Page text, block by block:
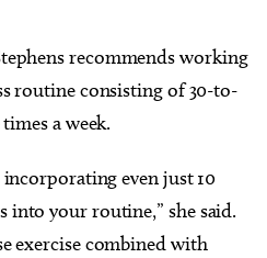
recommends working
routine consisting of 30-to-
a week.
even just 10
your routine,” she said.
exercise combined with